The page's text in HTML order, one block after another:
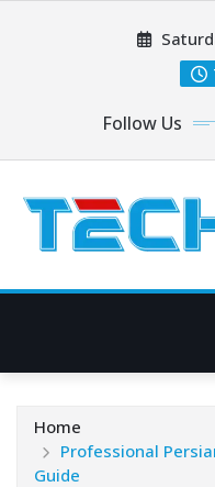
Follow Us
Home
Professional
Guide